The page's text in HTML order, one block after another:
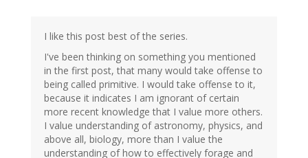
I like this post best of the series.
I've been thinking on something you mentioned
in the first post, that many would take offense to
being called primitive. I would take offense to it,
because it indicates I am ignorant of certain
more recent knowledge that I value more others.
I value understanding of astronomy, physics, and
above all, biology, more than I value the
understanding of how to effectively forage and